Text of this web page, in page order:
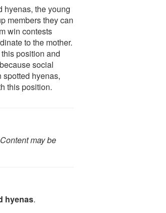
hyenas, the young
members they can
win contests
to the mother.
position and
social
hyenas,
this position.
may be
hyenas.